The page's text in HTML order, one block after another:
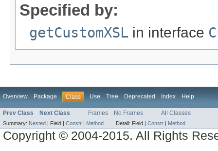
Specified by:
getCustomXSL in interface
Overview Package Class Use Tree Deprecated Index Help
Prev Class Next Class Frames No Frames All Classes
Summary: Nested | Field | Constr | Method Detail: Field | Constr | Method
Copyright © 2004-2015. All Rights